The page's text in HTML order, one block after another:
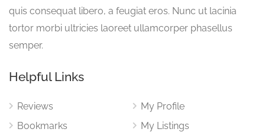
quis consequat libero, a feugiat eros. Nunc ut lacinia
tortor morbi ultricies laoreet ullamcorper phasellus
semper.
Helpful Links
Reviews
Bookmarks
My Profile
My Listings